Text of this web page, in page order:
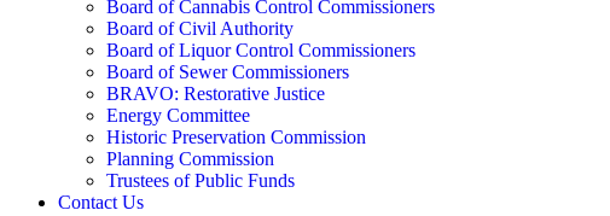
Board of Cannabis Control Commissioners
Board of Civil Authority
Board of Liquor Control Commissioners
Board of Sewer Commissioners
BRAVO: Restorative Justice
Energy Committee
Historic Preservation Commission
Planning Commission
Trustees of Public Funds
Contact Us